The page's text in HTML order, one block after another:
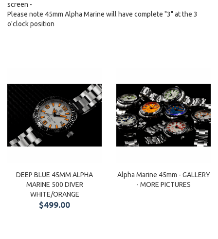
screen -
Please note 45mm Alpha Marine will have complete "3" at the 3
o'clock position
DEEP BLUE 45MM ALPHA
MARINE 500 DIVER
WHITE/ORANGE
$499.00
Alpha Marine 45mm - GALLERY
- MORE PICTURES